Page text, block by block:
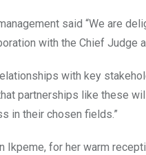
said “We are
with the Chief Judge
with key
partnerships like these
in their chosen fields.”
Ikpeme, for her warm